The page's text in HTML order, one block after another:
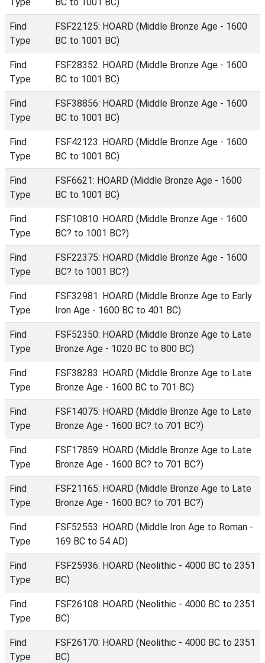
Find
Type
FSF22125: HOARD (Middle Bronze Age - 1600
BC to 1001 BC)
Find
Type
FSF28352: HOARD (Middle Bronze Age - 1600
BC to 1001 BC)
Find
Type
FSF38856: HOARD (Middle Bronze Age - 1600
BC to 1001 BC)
Find
Type
FSF42123: HOARD (Middle Bronze Age - 1600
BC to 1001 BC)
Find
Type
FSF6621: HOARD (Middle Bronze Age - 1600
BC to 1001 BC)
Find
Type
FSF10810: HOARD (Middle Bronze Age - 1600
BC? to 1001 BC?)
Find
Type
FSF22375: HOARD (Middle Bronze Age - 1600
BC? to 1001 BC?)
Find
Type
FSF32981: HOARD (Middle Bronze Age to Early
Iron Age - 1600 BC to 401 BC)
Find
Type
FSF52350: HOARD (Middle Bronze Age to Late
Bronze Age - 1020 BC to 800 BC)
Find
Type
FSF38283: HOARD (Middle Bronze Age to Late
Bronze Age - 1600 BC to 701 BC)
Find
Type
FSF14075: HOARD (Middle Bronze Age to Late
Bronze Age - 1600 BC? to 701 BC?)
Find
Type
FSF17859: HOARD (Middle Bronze Age to Late
Bronze Age - 1600 BC? to 701 BC?)
Find
Type
FSF21165: HOARD (Middle Bronze Age to Late
Bronze Age - 1600 BC? to 701 BC?)
Find
Type
FSF52553: HOARD (Middle Iron Age to Roman -
169 BC to 54 AD)
Find
Type
FSF25936: HOARD (Neolithic - 4000 BC to 2351
BC)
Find
Type
FSF26108: HOARD (Neolithic - 4000 BC to 2351
BC)
Find
Type
FSF26170: HOARD (Neolithic - 4000 BC to 2351
BC)